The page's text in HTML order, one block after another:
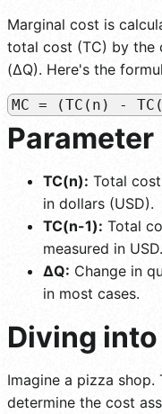
Marginal cost is
total cost (TC) by the
(ΔQ). Here's the
MC = (TC(n) -
TC(n): Total
in dollars (USD).
TC(n-1): Total
measured in USD.
ΔQ: Change in
in most cases.
Diving
Imagine a pizza
determine the cost